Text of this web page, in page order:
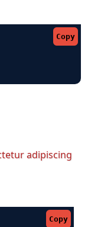
Copy
adipiscing
Copy